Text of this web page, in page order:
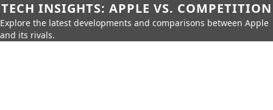
TECH INSIGHTS: APPLE VS. COMPETITION
Explore the latest developments and comparisons between Apple
and its rivals.